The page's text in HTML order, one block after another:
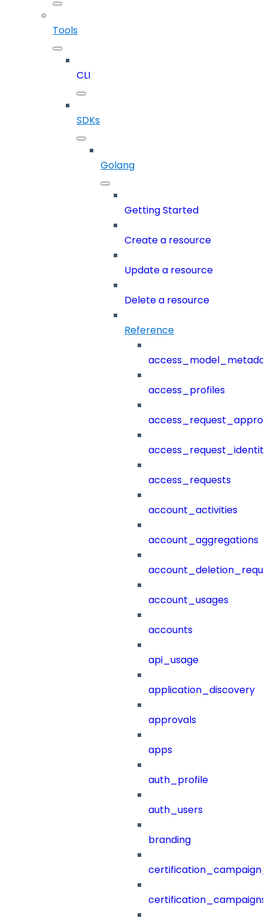
Tools
CLI
SDKs
Golang
Getting Started
Create a resource
Update a resource
Delete a resource
Reference
access_profiles
access_requests
account_activities
account_aggregations
account_usages
accounts
api_usage
application_discovery
approvals
apps
auth_profile
auth_users
branding
certification_campaigns